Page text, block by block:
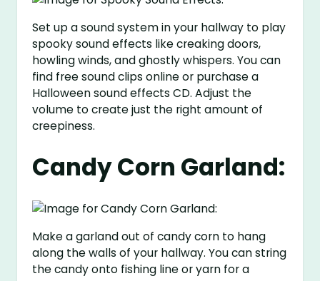
Set up a sound system in your hallway to play
spooky sound effects like creaking doors,
howling winds, and ghostly whispers. You can
find free sound clips online or purchase a
Halloween sound effects CD. Adjust the
volume to create just the right amount of
creepiness.
Candy Corn Garland:
Make a garland out of candy corn to hang
along the walls of your hallway. You can string
the candy onto fishing line or yarn for a